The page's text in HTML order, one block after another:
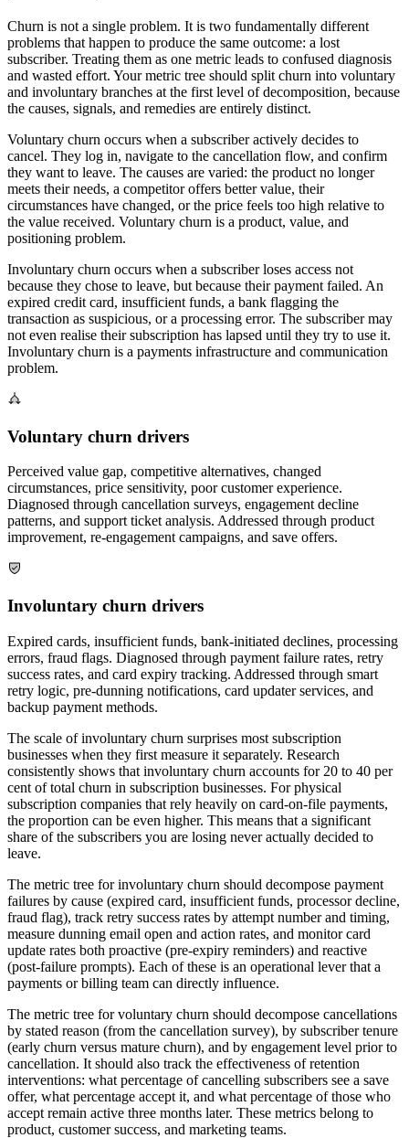
Churn is not a single problem. It is two fundamentally different
problems that happen to produce the same outcome: a lost
subscriber. Treating them as one metric leads to confused diagnosis
and wasted effort. Your metric tree should split churn into voluntary
and involuntary branches at the first level of decomposition, because
the causes, signals, and remedies are entirely distinct.
Voluntary churn occurs when a subscriber actively decides to
cancel. They log in, navigate to the cancellation flow, and confirm
they want to leave. The causes are varied: the product no longer
meets their needs, a competitor offers better value, their
circumstances have changed, or the price feels too high relative to
the value received. Voluntary churn is a product, value, and
positioning problem.
Involuntary churn occurs when a subscriber loses access not
because they chose to leave, but because their payment failed. An
expired credit card, insufficient funds, a bank flagging the
transaction as suspicious, or a processing error. The subscriber may
not even realise their subscription has lapsed until they try to use it.
Involuntary churn is a payments infrastructure and communication
problem.
Voluntary churn drivers
Perceived value gap, competitive alternatives, changed
circumstances, price sensitivity, poor customer experience.
Diagnosed through cancellation surveys, engagement decline
patterns, and support ticket analysis. Addressed through product
improvement, re-engagement campaigns, and save offers.
Involuntary churn drivers
Expired cards, insufficient funds, bank-initiated declines, processing
errors, fraud flags. Diagnosed through payment failure rates, retry
success rates, and card expiry tracking. Addressed through smart
retry logic, pre-dunning notifications, card updater services, and
backup payment methods.
The scale of involuntary churn surprises most subscription
businesses when they first measure it separately. Research
consistently shows that involuntary churn accounts for 20 to 40 per
cent of total churn in subscription businesses. For physical
subscription companies that rely heavily on card-on-file payments,
the proportion can be even higher. This means that a significant
share of the subscribers you are losing never actually decided to
leave.
The metric tree for involuntary churn should decompose payment
failures by cause (expired card, insufficient funds, processor decline,
fraud flag), track retry success rates by attempt number and timing,
measure dunning email open and action rates, and monitor card
update rates both proactive (pre-expiry reminders) and reactive
(post-failure prompts). Each of these is an operational lever that a
payments or billing team can directly influence.
The metric tree for voluntary churn should decompose cancellations
by stated reason (from the cancellation survey), by subscriber tenure
(early churn versus mature churn), and by engagement level prior to
cancellation. It should also track the effectiveness of retention
interventions: what percentage of cancelling subscribers see a save
offer, what percentage accept it, and what percentage of those who
accept remain active three months later. These metrics belong to
product, customer success, and marketing teams.